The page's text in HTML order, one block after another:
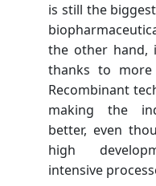
is still the
the other hand,
thanks to more
Recombinant
making the
better, even
high
intensive